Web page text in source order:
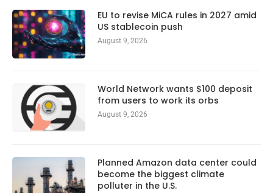
EU to revise MiCA rules in 2027 amid
US stablecoin push
August 9, 2026
World Network wants $100 deposit
from users to work its orbs
August 9, 2026
Planned Amazon data center could
become the biggest climate
polluter in the U.S.